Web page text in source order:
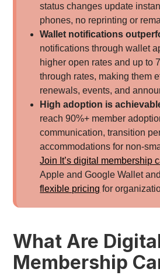
status changes update
phones, no reprinting or
Wallet notifications
notifications through wallet
higher open rates and up to
through rates, making them
renewals, events, and
High adoption is
reach 90%+ member
communication, transition
accommodations for non-
Join It’s digital membership
Apple and Google Wallet
flexible pricing for
What Are
Membership